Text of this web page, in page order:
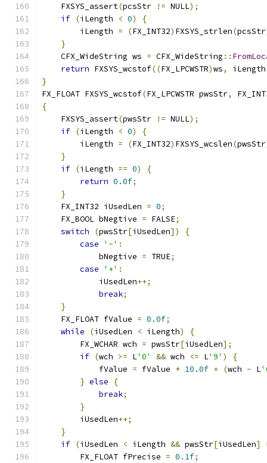
    FXSYS_assert
(pcsStr != NULL);
if (iLength < 0)
{
        iLength
= (FX_INT32) FXSYS_strlen(pcsStr
}
    CFX_WideString ws
= CFX_WideString ::
return FXSYS_wcstof((FX_LPCWSTR)ws, iLength
}
FX_FLOAT FXSYS_wcstof(FX_LPCWSTR pwsStr,
{
    FXSYS_assert
(pwsStr != NULL);
if (iLength < 0)
{
        iLength
= (FX_INT32) FXSYS_wcslen(pwsStr
}
if (iLength == 0)
{
return 0.0f;
}
    FX_INT32 iUsedLen
= 0;
    FX_BOOL bNegtive
= FALSE;
switch
(pwsStr[iUsedLen])
{
case
'-' :
            bNegtive
= TRUE;
case
'+' :
            iUsedLen
++;
break;
}
    FX_FLOAT fValue
= 0.0f;
while
(iUsedLen < iLength)
{
        FX_WCHAR wch
= pwsStr[iUsedLen];
if (wch >= L'0' && wch <= L'9' )
{
            fValue
= fValue * 10.0f + (wch - L
} else
{
break;
}
        iUsedLen
++;
}
if (iUsedLen < iLength && pwsStr[iUsedLen]
        FX_FLOAT fPrecise
= 0.1f;